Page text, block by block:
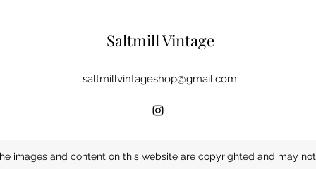
Saltmill Vintage
saltmillvintageshop@gmail.com
images and content on this website are copyrighted and may